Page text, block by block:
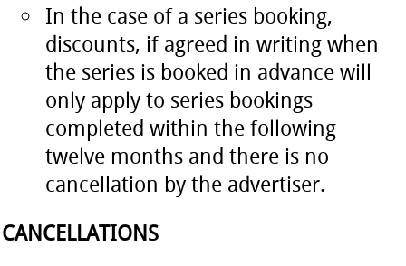
In the case of a series booking,
discounts, if agreed in writing when
the series is booked in advance will
only apply to series bookings
completed within the following
twelve months and there is no
cancellation by the advertiser.
CANCELLATIONS